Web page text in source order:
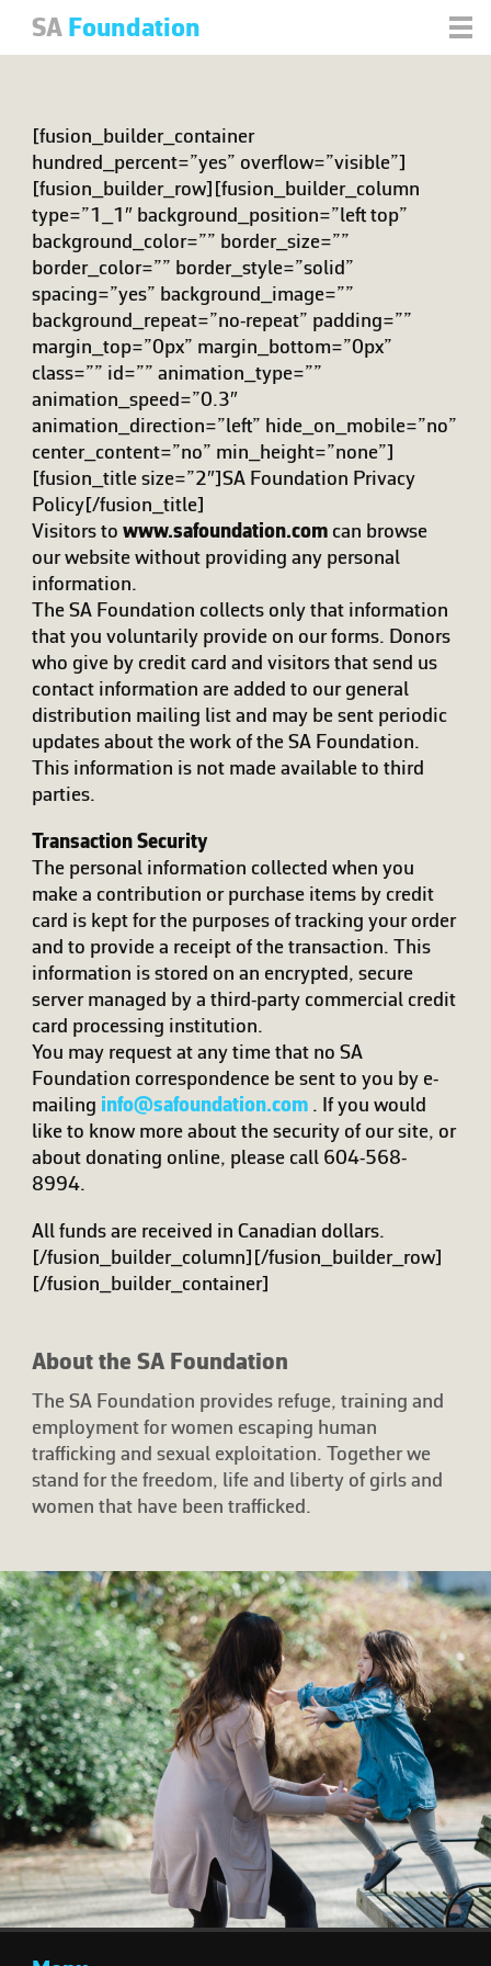
SA Foundation
[fusion_builder_container
hundred_percent=”yes” overflow=”visible”]
[fusion_builder_row][fusion_builder_column
type=”1_1″ background_position=”left top”
background_color=”” border_size=””
border_color=”” border_style=”solid”
spacing=”yes” background_image=””
background_repeat=”no-repeat” padding=””
margin_top=”0px” margin_bottom=”0px”
class=”” id=”” animation_type=””
animation_speed=”0.3″
animation_direction=”left” hide_on_mobile=”no”
center_content=”no” min_height=”none”]
[fusion_title size=”2″]SA Foundation Privacy
Policy[/fusion_title]
Visitors towww.safoundation.com can browse
our website without providing any personal
information.
The SA Foundation collects only that information
that you voluntarily provide on our forms. Donors
who give by credit card and visitors that send us
contact information are added to our general
distribution mailing list and may be sent periodic
updates about the work of the SA Foundation.
This information is not made available to third
parties.
Transaction Security
The personal information collected when you
make a contribution or purchase items by credit
card is kept for the purposes of tracking your order
and to provide a receipt of the transaction. This
information is stored on an encrypted, secure
server managed by a third-party commercial credit
card processing institution.
You may request at any time that no SA
Foundation correspondence be sent to you by e-
mailing info@safoundation.com . If you would
like to know more about the security of our site, or
about donating online, please call 604-568-
8994.
All funds are received in Canadian dollars.
[/fusion_builder_column][/fusion_builder_row]
[/fusion_builder_container]
About the SA Foundation
The SA Foundation provides refuge, training and
employment for women escaping human
trafficking and sexual exploitation. Together we
stand for the freedom, life and liberty of girls and
women that have been trafficked.